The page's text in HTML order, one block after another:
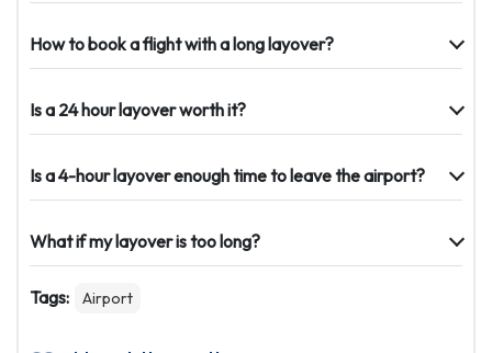
How to book a flight with a long layover?
Is a 24 hour layover worth it?
Is a 4-hour layover enough time to leave the airport?
What if my layover is too long?
Tags: Airport